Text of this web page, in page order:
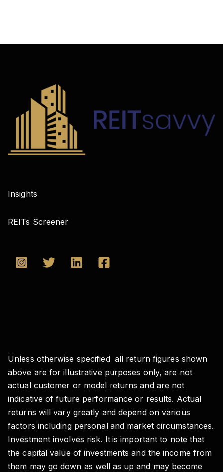
Insights
REITs Screener
Unless otherwise specified, all return figures shown
above are for illustrative purposes only, are not
actual customer or model returns and are not
indicative of future performance or results. Actual
returns will vary greatly and depend on various
factors including personal and market circumstances.
Investment involves risk. It is important to note that
the capital value of investments and the income from
them may go down as well as up and may become